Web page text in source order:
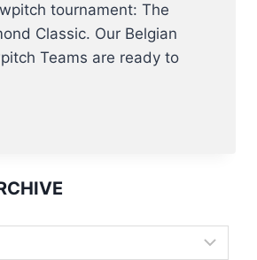
tournament: The
Classic. Our Belgian
Teams are ready to